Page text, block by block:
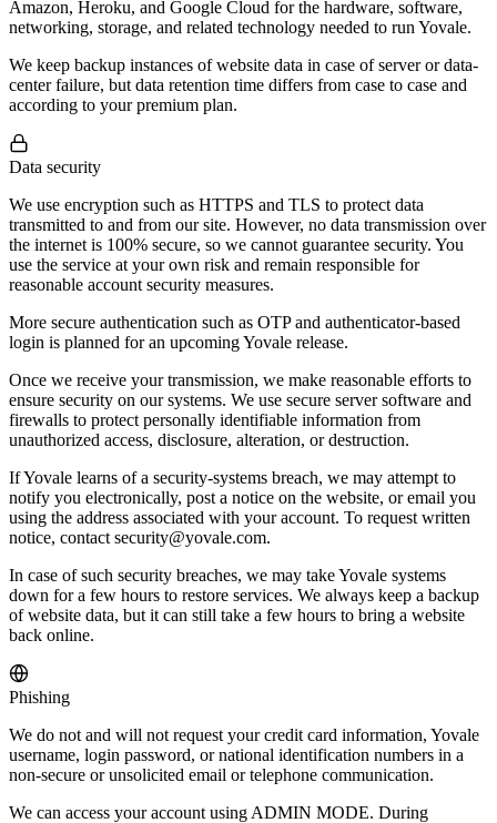
Amazon, Heroku, and Google Cloud for the hardware, software,
networking, storage, and related technology needed to run Yovale.
We keep backup instances of website data in case of server or data-
center failure, but data retention time differs from case to case and
according to your premium plan.
Data security
We use encryption such as HTTPS and TLS to protect data
transmitted to and from our site. However, no data transmission over
the internet is 100% secure, so we cannot guarantee security. You
use the service at your own risk and remain responsible for
reasonable account security measures.
More secure authentication such as OTP and authenticator-based
login is planned for an upcoming Yovale release.
Once we receive your transmission, we make reasonable efforts to
ensure security on our systems. We use secure server software and
firewalls to protect personally identifiable information from
unauthorized access, disclosure, alteration, or destruction.
If Yovale learns of a security-systems breach, we may attempt to
notify you electronically, post a notice on the website, or email you
using the address associated with your account. To request written
notice, contact security@yovale.com.
In case of such security breaches, we may take Yovale systems
down for a few hours to restore services. We always keep a backup
of website data, but it can still take a few hours to bring a website
back online.
Phishing
We do not and will not request your credit card information, Yovale
username, login password, or national identification numbers in a
non-secure or unsolicited email or telephone communication.
We can access your account using ADMIN MODE. During